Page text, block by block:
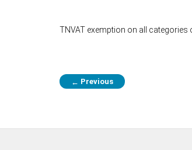
TNVAT exemption on all categories
← Previous